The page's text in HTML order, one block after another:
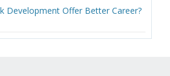
Development Offer Better Career?